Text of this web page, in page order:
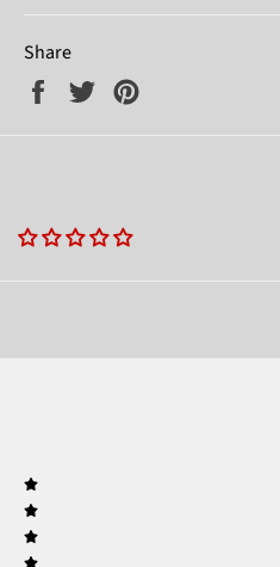
Share
Share
Tweet